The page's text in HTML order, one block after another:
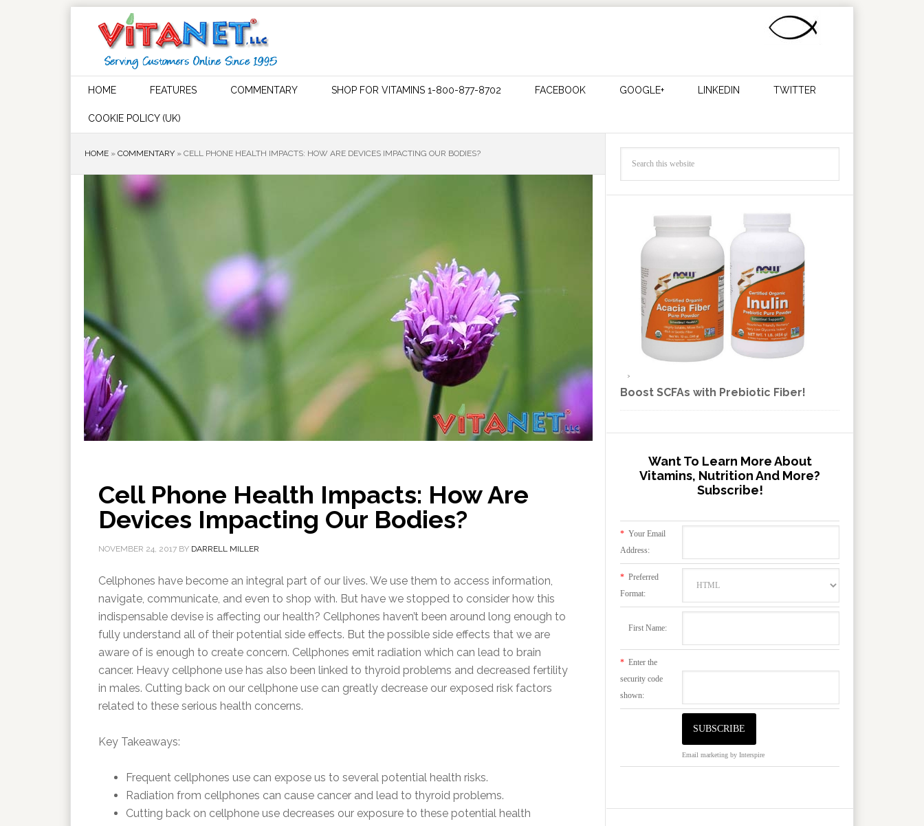
HOME FEATURES COMMENTARY SHOP FOR VITAMINS 1-800-877-8702 FACEBOOK GOOGLE+ LINKEDIN TWITTER
COOKIE POLICY (UK)
HOME » COMMENTARY » CELL PHONE HEALTH IMPACTS: HOW ARE DEVICES IMPACTING OUR BODIES?
Cell Phone Health Impacts: How Are
Devices Impacting Our Bodies?
NOVEMBER 24, 2017 BY DARRELL MILLER
Cellphones have become an integral part of our lives. We use them to access information,
navigate, communicate, and even to shop with. But have we stopped to consider how this
indispensable devise is affecting our health? Cellphones haven’t been around long enough to
fully understand all of their potential side effects. But the possible side effects that we are
aware of is enough to create concern. Cellphones emit radiation which can lead to brain
cancer. Heavy cellphone use has also been linked to thyroid problems and decreased fertility
in males. Cutting back on our cellphone use can greatly decrease our exposed risk factors
related to these serious health concerns.
Key Takeaways:
Frequent cellphones use can expose us to several potential health risks.
Radiation from cellphones can cause cancer and lead to thyroid problems.
Cutting back on cellphone use decreases our exposure to these potential health
Boost SCFAs with Prebiotic Fiber!
Want To Learn More About
Vitamins, Nutrition And More?
Subscribe!
* Your Email
Address:
* Preferred
Format:
First Name:
* Enter the
security code
shown:
Email marketing by Interspire